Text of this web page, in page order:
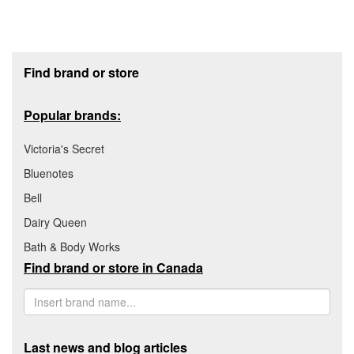
Find brand or store
Popular brands:
Victoria's Secret
Bluenotes
Bell
Dairy Queen
Bath & Body Works
Find brand or store in Canada
Last news and blog articles